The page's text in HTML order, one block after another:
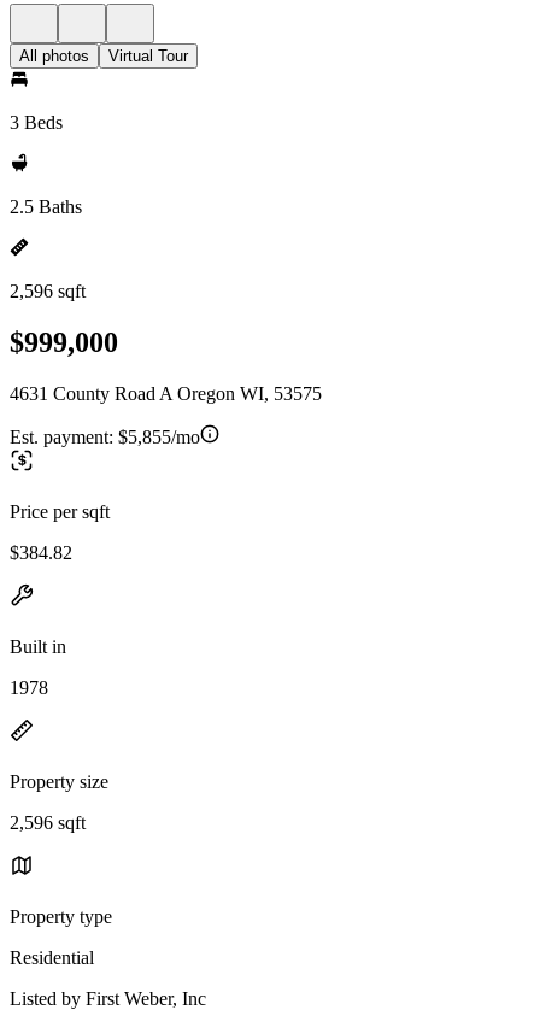
All photos Virtual Tour
3 Beds
2.5 Baths
2,596 sqft
$999,000
4631 County Road A Oregon WI, 53575
Est. payment: $5,855/mo
Price per sqft
$384.82
Built in
1978
Property size
2,596 sqft
Property type
Residential
Listed by First Weber, Inc